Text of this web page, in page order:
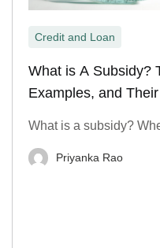
Credit and Loan
What is A Subsidy?
Examples, and
What is a subsidy?
Priyanka Rao